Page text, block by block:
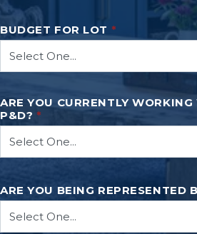
BUDGET FOR LOT *
ARE YOU CURRENTLY
P&D? *
ARE YOU BEING REPRESENTED